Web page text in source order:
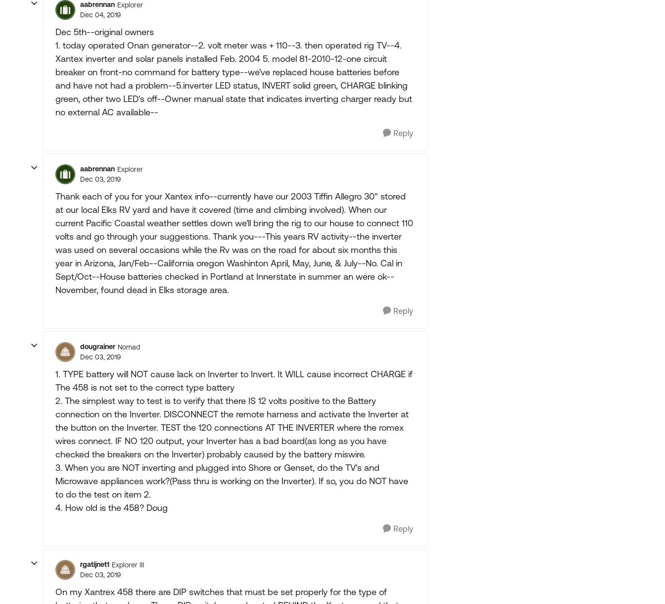
aabrennan Explorer
Dec 04, 2019
Dec 5th--original owners
1. today operated Onan generator--2. volt meter was + 110--3. then operated rig TV--4.
Xantex inverter and solar panels installed Feb. 2004 5. model 81-2010-12-one circuit
breaker on front-no command for battery type--we've replaced house batteries before
and have not had a problem--5.inverter LED status, INVERT solid green, CHARGE blinking
green, other two LED's off--Owner manual state that indicates inverting charger ready but
no external AC available--
Reply
aabrennan Explorer
Dec 03, 2019
Thank each of you for your Xantex info--currently have our 2003 Tiffin Allegro 30" stored
at our local Elks RV yard and have it covered (time and climbing involved). When our
current Pacific Coastal weather settles down we'll bring the rig to our house to connect 110
volts and go through your suggestions. Thank you---This years RV activity--the inverter
was used on several occasions while the Rv was on the road for about six months this
year in Arizona, Jan/Feb--California oregon Washinton April, May, June, & July--No. Cal in
Sept/Oct--House batteries checked in Portland at Innerstate in summer an were ok--
November, found dead in Elks storage area.
Reply
dougrainer Nomad
Dec 03, 2019
1. TYPE battery will NOT cause lack on Inverter to Invert. It WILL cause incorrect CHARGE if
The 458 is not set to the correct type battery
2. The simplest way to test is to verify that there IS 12 volts positive to the Battery
connection on the Inverter. DISCONNECT the remote harness and activate the Inverter at
the button on the Inverter. TEST the 120 connections AT THE INVERTER where the romex
wires connect. IF NO 120 output, your Inverter has a bad board(as long as you have
checked the breakers on the Inverter) probably caused by the battery miswire.
3. When you are NOT inverting and plugged into Shore or Genset, do the TV's and
Microwave appliances work?(Pass thru is working on the Inverter). If so, you do NOT have
to do the test on item 2.
4. How old is the 458? Doug
Reply
rgatijnet1 Explorer III
Dec 03, 2019
On my Xantrex 458 there are DIP switches that must be set properly for the type of